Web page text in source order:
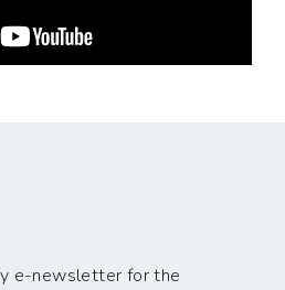
e-newsletter for the